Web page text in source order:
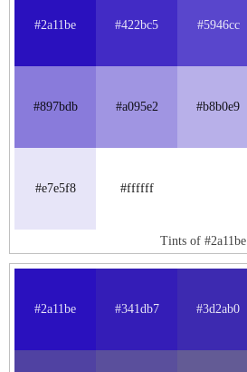
#2a11be #422bc5 #5946cc
#897bdb #a095e2 #b8b0e9
#e7e5f8 #ffffff
Tints of #2a11be
#2a11be #341db7 #3d2ab0